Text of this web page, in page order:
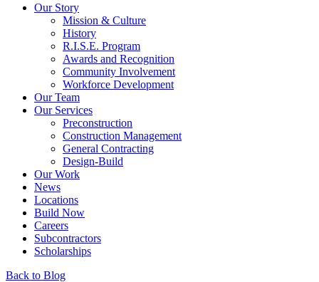
Our Story
Mission & Culture
History
R.I.S.E. Program
Awards and Recognition
Community Involvement
Workforce Development
Our Team
Our Services
Preconstruction
Construction Management
General Contracting
Design-Build
Our Work
News
Locations
Build Now
Careers
Subcontractors
Scholarships
Back to Blog